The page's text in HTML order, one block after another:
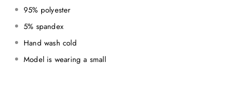
95% polyester
5% spandex
Hand wash cold
Model is wearing a small